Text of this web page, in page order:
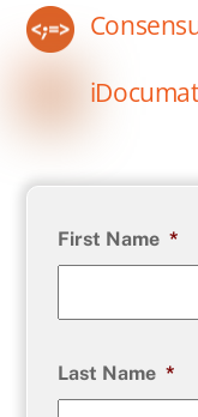
First Name *
Last Name *